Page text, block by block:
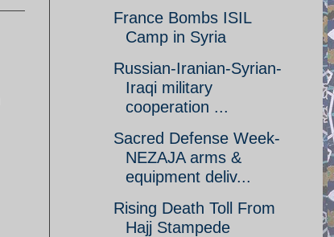
France Bombs ISIL
Camp in Syria
Russian-Iranian-Syrian-
Iraqi military
cooperation ...
Sacred Defense Week-
NEZAJA arms &
equipment deliv...
Rising Death Toll From
Hajj Stampede